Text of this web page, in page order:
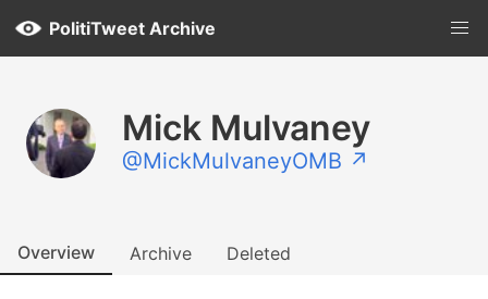
PolitiTweet Archive
Mick Mulvaney
@MickMulvaneyOMB ↗
Overview Archive Deleted